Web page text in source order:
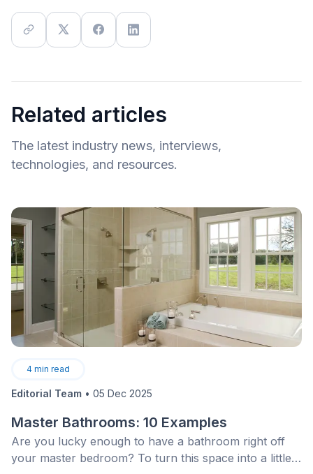
Related articles
The latest industry news, interviews,
technologies, and resources.
4 min read
Editorial Team • 05 Dec 2025
Master Bathrooms: 10 Examples
Are you lucky enough to have a bathroom right off
your master bedroom? To turn this space into a little